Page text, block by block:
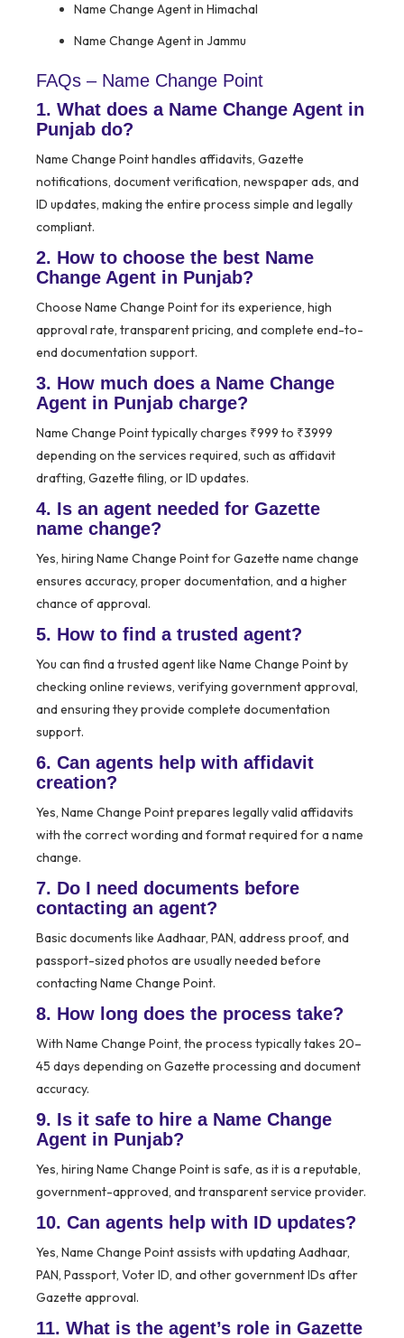
Name Change Agent in Himachal
Name Change Agent in Jammu
FAQs – Name Change Point
1. What does a Name Change Agent in
Punjab do?
Name Change Point handles affidavits, Gazette
notifications, document verification, newspaper ads, and
ID updates, making the entire process simple and legally
compliant.
2. How to choose the best Name
Change Agent in Punjab?
Choose Name Change Point for its experience, high
approval rate, transparent pricing, and complete end-to-
end documentation support.
3. How much does a Name Change
Agent in Punjab charge?
Name Change Point typically charges ₹999 to ₹3999
depending on the services required, such as affidavit
drafting, Gazette filing, or ID updates.
4. Is an agent needed for Gazette
name change?
Yes, hiring Name Change Point for Gazette name change
ensures accuracy, proper documentation, and a higher
chance of approval.
5. How to find a trusted agent?
You can find a trusted agent like Name Change Point by
checking online reviews, verifying government approval,
and ensuring they provide complete documentation
support.
6. Can agents help with affidavit
creation?
Yes, Name Change Point prepares legally valid affidavits
with the correct wording and format required for a name
change.
7. Do I need documents before
contacting an agent?
Basic documents like Aadhaar, PAN, address proof, and
passport-sized photos are usually needed before
contacting Name Change Point.
8. How long does the process take?
With Name Change Point, the process typically takes 20–
45 days depending on Gazette processing and document
accuracy.
9. Is it safe to hire a Name Change
Agent in Punjab?
Yes, hiring Name Change Point is safe, as it is a reputable,
government-approved, and transparent service provider.
10. Can agents help with ID updates?
Yes, Name Change Point assists with updating Aadhaar,
PAN, Passport, Voter ID, and other government IDs after
Gazette approval.
11. What is the agent’s role in Gazette